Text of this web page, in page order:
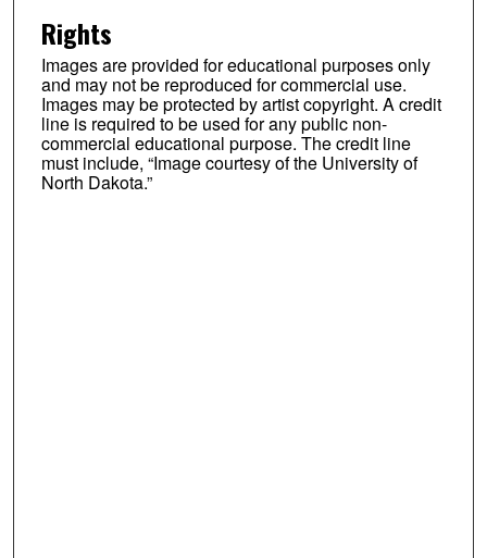
Rights
Images are provided for educational purposes only
and may not be reproduced for commercial use.
Images may be protected by artist copyright. A credit
line is required to be used for any public non-
commercial educational purpose. The credit line
must include, “Image courtesy of the University of
North Dakota.”